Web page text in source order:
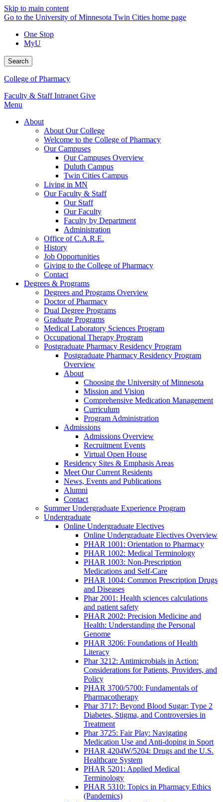
Skip to main content
Go to the University of Minnesota Twin Cities home page
One Stop
MyU
Search
College of Pharmacy
Faculty & Staff Intranet Give
Menu
About
About Our College
Welcome to the College of Pharmacy
Our Campuses
Our Campuses Overview
Duluth Campus
Twin Cities Campus
Living in MN
Our Faculty & Staff
Our Staff
Our Faculty
Faculty by Department
Administration
Office of C.A.R.E.
History
Job Opportunities
Giving to the College of Pharmacy
Contact
Degrees & Programs
Degrees and Programs Overview
Doctor of Pharmacy
Dual Degree Programs
Graduate Programs
Medical Laboratory Sciences Program
Occupational Therapy Program
Postgraduate Pharmacy Residency Program
Postgraduate Pharmacy Residency Program
Overview
About
Choosing the University of Minnesota
Mission and Vision
Comprehensive Medication Management
Curriculum
Program Administration
Admissions
Admissions Overview
Recruitment Events
Virtual Open House
Residency Sites & Emphasis Areas
Meet Our Current Residents
News, Events and Publications
Alumni
Contact
Summer Undergraduate Experience Program
Undergraduate
Online Undergraduate Electives
Online Undergraduate Electives Overview
PHAR 1001: Orientation to Pharmacy
PHAR 1002: Medical Terminology
PHAR 1003: Non-Prescription
Medications and Self-Care
PHAR 1004: Common Prescription Drugs
and Diseases
Phar 2001: Health sciences calculations
and patient safety
PHAR 2002: Precision Medicine and
Health: Understanding the Personal
Genome
PHAR 3206: Foundations of Health
Literacy
Phar 3212: Antimicrobials in Action:
Considerations for Patients, Providers, and
Policy
PHAR 3700/5700: Fundamentals of
Pharmacotherapy
Phar 3717: Beyond Blood Sugar: Type 2
Diabetes, Stigma, and Controversies in
Treatment
Phar 3725: Fair Play: Navigating
Medication Use and Anti-doping in Sport
PHAR 4204W/5204: Drugs and the U.S.
Healthcare System
PHAR 5201: Applied Medical
Terminology
PHAR 5310: Topics in Pharmacy Ethics
(Pandemics)